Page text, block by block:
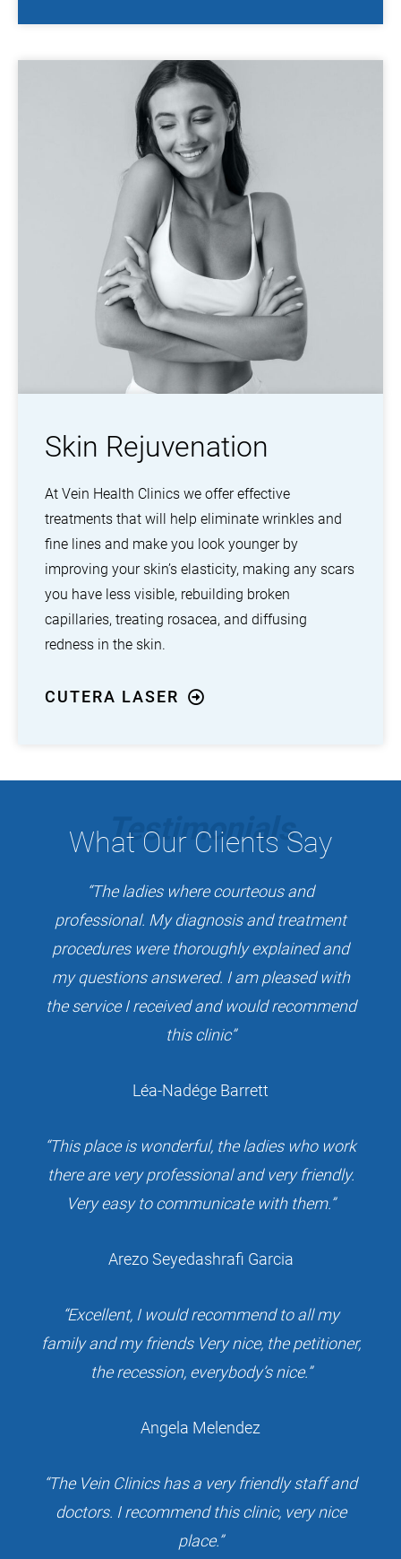
Skin Rejuvenation
At Vein Health Clinics we offer effective
treatments that will help eliminate wrinkles and
fine lines and make you look younger by
improving your skin’s elasticity, making any scars
you have less visible, rebuilding broken
capillaries, treating rosacea, and diffusing
redness in the skin.
CUTERA LASER
Testimonials
What Our Clients Say
“The ladies where courteous and
professional. My diagnosis and treatment
procedures were thoroughly explained and
my questions answered. I am pleased with
the service I received and would recommend
this clinic”
Léa-Nadége Barrett
“This place is wonderful, the ladies who work
there are very professional and very friendly.
Very easy to communicate with them.”
Arezo Seyedashrafi Garcia
“Excellent, I would recommend to all my
family and my friends Very nice, the petitioner,
the recession, everybody’s nice.”
Angela Melendez
“The Vein Clinics has a very friendly staff and
doctors. I recommend this clinic, very nice
place.”